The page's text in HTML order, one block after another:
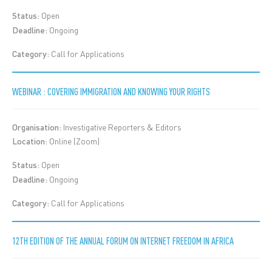
Status: Open
Deadline: Ongoing
Category: Call for Applications
WEBINAR : COVERING IMMIGRATION AND KNOWING YOUR RIGHTS
Organisation: Investigative Reporters & Editors
Location: Online (Zoom)
Status: Open
Deadline: Ongoing
Category: Call for Applications
12TH EDITION OF THE ANNUAL FORUM ON INTERNET FREEDOM IN AFRICA